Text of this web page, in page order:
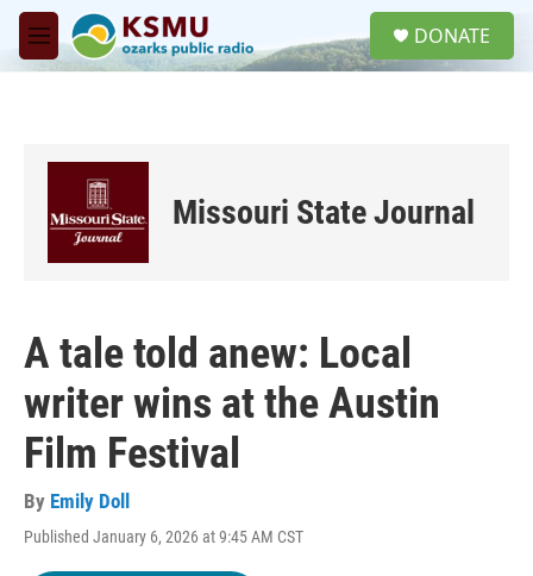
Skip to main content
M
e
DONATE
Missouri State Journal
A tale told anew: Local
writer wins at the Austin
Film Festival
By Emily Doll
Published January 6, 2026 at 9:45 AM CST